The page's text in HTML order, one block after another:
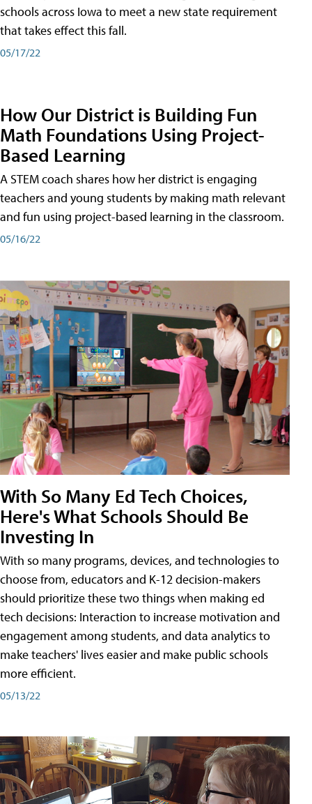
schools across Iowa to meet a new state requirement
that takes effect this fall.
05/17/22
How Our District is Building Fun
Math Foundations Using Project-
Based Learning
A STEM coach shares how her district is engaging
teachers and young students by making math relevant
and fun using project-based learning in the classroom.
05/16/22
With So Many Ed Tech Choices,
Here's What Schools Should Be
Investing In
With so many programs, devices, and technologies to
choose from, educators and K-12 decision-makers
should prioritize these two things when making ed
tech decisions: Interaction to increase motivation and
engagement among students, and data analytics to
make teachers' lives easier and make public schools
more efficient.
05/13/22